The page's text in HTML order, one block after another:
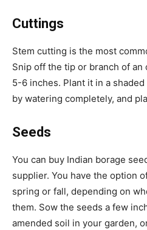
Cuttings
Stem cutting is the most
Snip off the tip or branch of
5-6 inches. Plant it in a
by watering completely, and
Seeds
You can buy Indian borage
supplier. You have the option
spring or fall, depending on
them. Sow the seeds a few
amended soil in your garden,